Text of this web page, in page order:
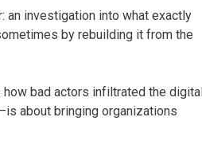
investigation into what exactly
by rebuilding it from the
bad actors infiltrated the digital
about bringing organizations